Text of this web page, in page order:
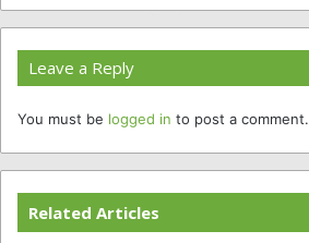
Leave a Reply
You must be logged in to post a comment.
Related Articles